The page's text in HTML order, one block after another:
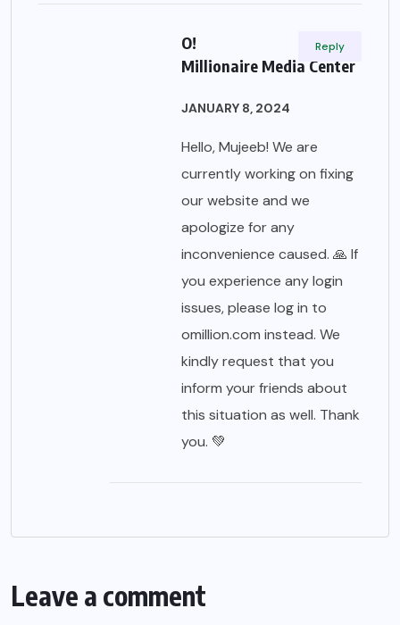
O!
Millionaire Media Center
JANUARY 8, 2024
Hello, Mujeeb! We are
currently working on fixing
our website and we
apologize for any
inconvenience caused. 🙏 If
you experience any login
issues, please log in to
omillion.com instead. We
kindly request that you
inform your friends about
this situation as well. Thank
you. 💚
Reply
Leave a comment